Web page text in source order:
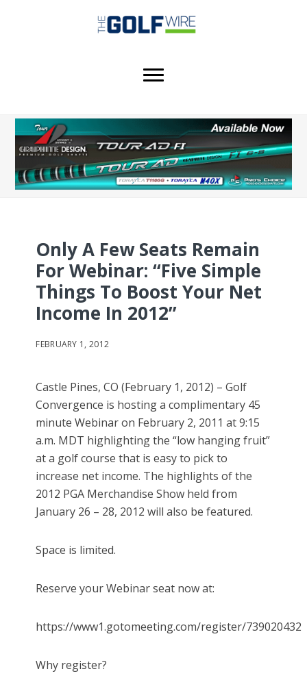
Only A Few Seats Remain
For Webinar: “Five Simple
Things To Boost Your Net
Income In 2012”
FEBRUARY 1, 2012
Castle Pines, CO (February 1, 2012) – Golf
Convergence is hosting a complimentary 45
minute Webinar on February 2, 2011 at 9:15
a.m. MDT highlighting the “low hanging fruit”
at a golf course that is easy to pick to
increase net income. The highlights of the
2012 PGA Merchandise Show held from
January 26 – 28, 2012 will also be featured.
Space is limited.
Reserve your Webinar seat now at:
https://www1.gotomeeting.com/register/739020432
Why register?